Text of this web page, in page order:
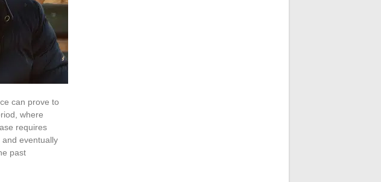
can prove to
where
requires
eventually
past